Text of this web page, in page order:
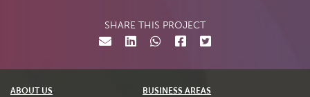
SHARE THIS PROJECT
ABOUT US BUSINESS AREAS